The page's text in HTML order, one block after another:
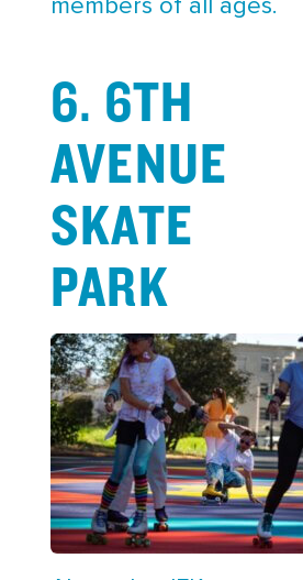
members of all ages.
6. 6TH
AVENUE
SKATE
PARK